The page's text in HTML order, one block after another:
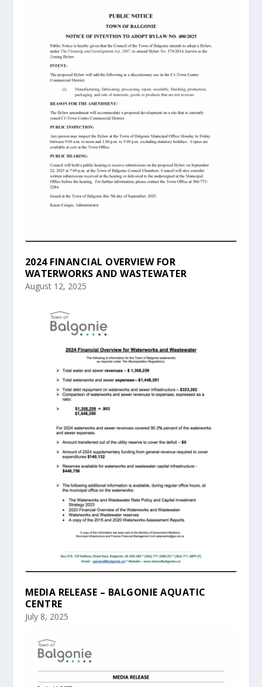
2024 FINANCIAL OVERVIEW FOR
WATERWORKS AND WASTEWATER
August 12, 2025
MEDIA RELEASE – BALGONIE AQUATIC
CENTRE
July 8, 2025